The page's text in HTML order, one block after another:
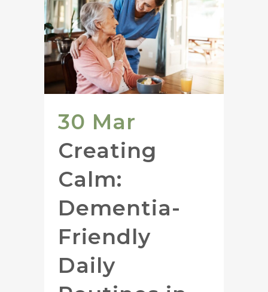
30 Mar
Creating
Calm:
Dementia-
Friendly
Daily